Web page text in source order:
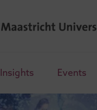
Insights Events